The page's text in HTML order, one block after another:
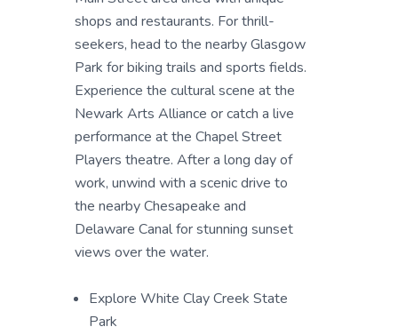
shops and restaurants. For thrill-
seekers, head to the nearby Glasgow
Park for biking trails and sports fields.
Experience the cultural scene at the
Newark Arts Alliance or catch a live
performance at the Chapel Street
Players theatre. After a long day of
work, unwind with a scenic drive to
the nearby Chesapeake and
Delaware Canal for stunning sunset
views over the water.
Explore White Clay Creek State
Park